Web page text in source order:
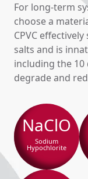
For long-term
choose a
CPVC
salts and is
including the 10
degrade and
NaClO
Sodium
Hypochlorite